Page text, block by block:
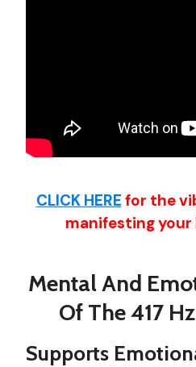
CLICK HERE for the
manifesting your
Mental And
Of The 417
Supports